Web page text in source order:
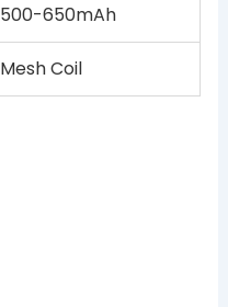
500-650mAh
Mesh Coil